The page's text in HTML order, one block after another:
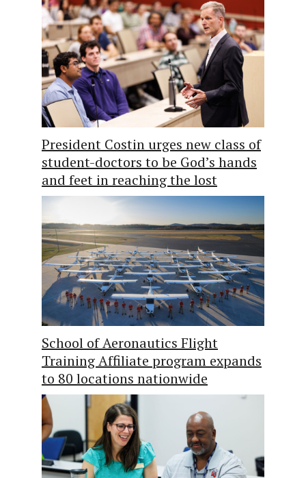
President Costin urges new class of
student-doctors to be God’s hands
and feet in reaching the lost
School of Aeronautics Flight
Training Affiliate program expands
to 80 locations nationwide